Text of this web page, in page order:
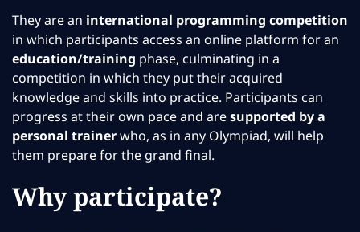
They are an international programming competition
in which participants access an online platform for an
education/training phase, culminating in a
competition in which they put their acquired
knowledge and skills into practice. Participants can
progress at their own pace and aresupported by a
personal trainerwho, as in any Olympiad, will help
them prepare for the grand final.
Why participate?